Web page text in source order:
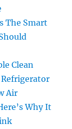
The Smart
Clean
Air
Why It